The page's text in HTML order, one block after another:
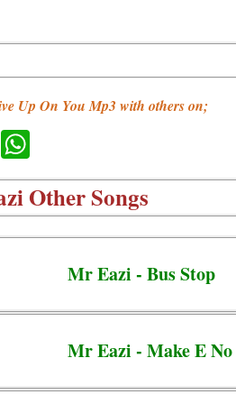
Up On You Mp3 with others on;
LinkedIn
Other Songs
Mr Eazi - Bus Stop
Mr Eazi - Make E No